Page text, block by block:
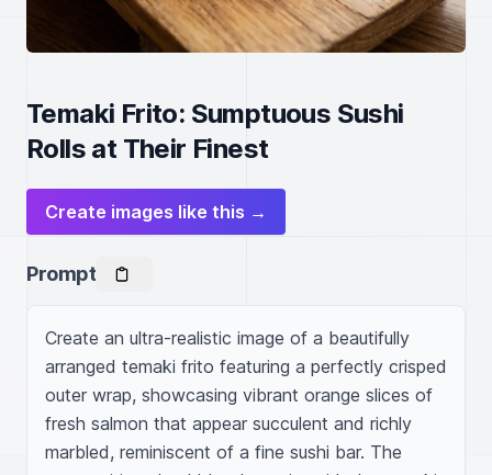
Temaki Frito: Sumptuous Sushi
Rolls at Their Finest
Create images like this →
Prompt
Create an ultra-realistic image of a beautifully
arranged temaki frito featuring a perfectly crisped
outer wrap, showcasing vibrant orange slices of
fresh salmon that appear succulent and richly
marbled, reminiscent of a fine sushi bar. The